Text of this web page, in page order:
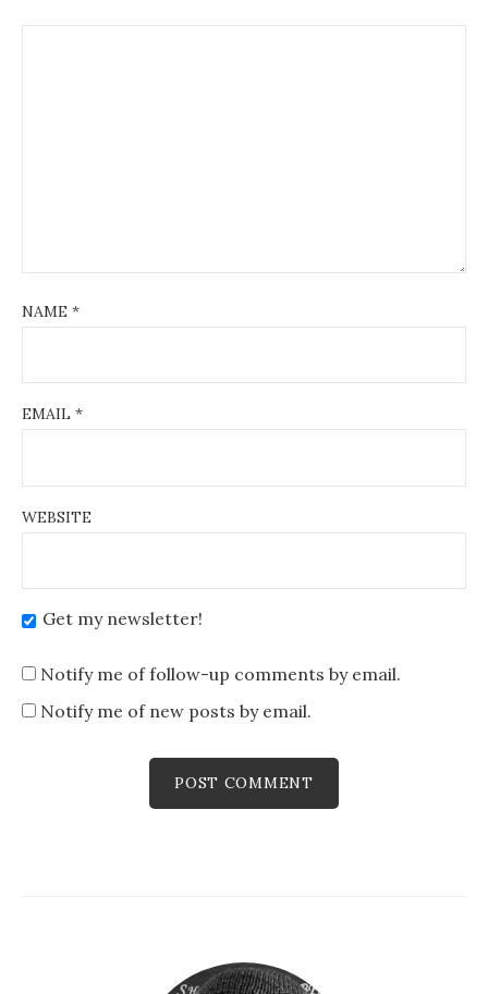
NAME *
EMAIL *
WEBSITE
Get my newsletter!
Notify me of follow-up comments by email.
Notify me of new posts by email.